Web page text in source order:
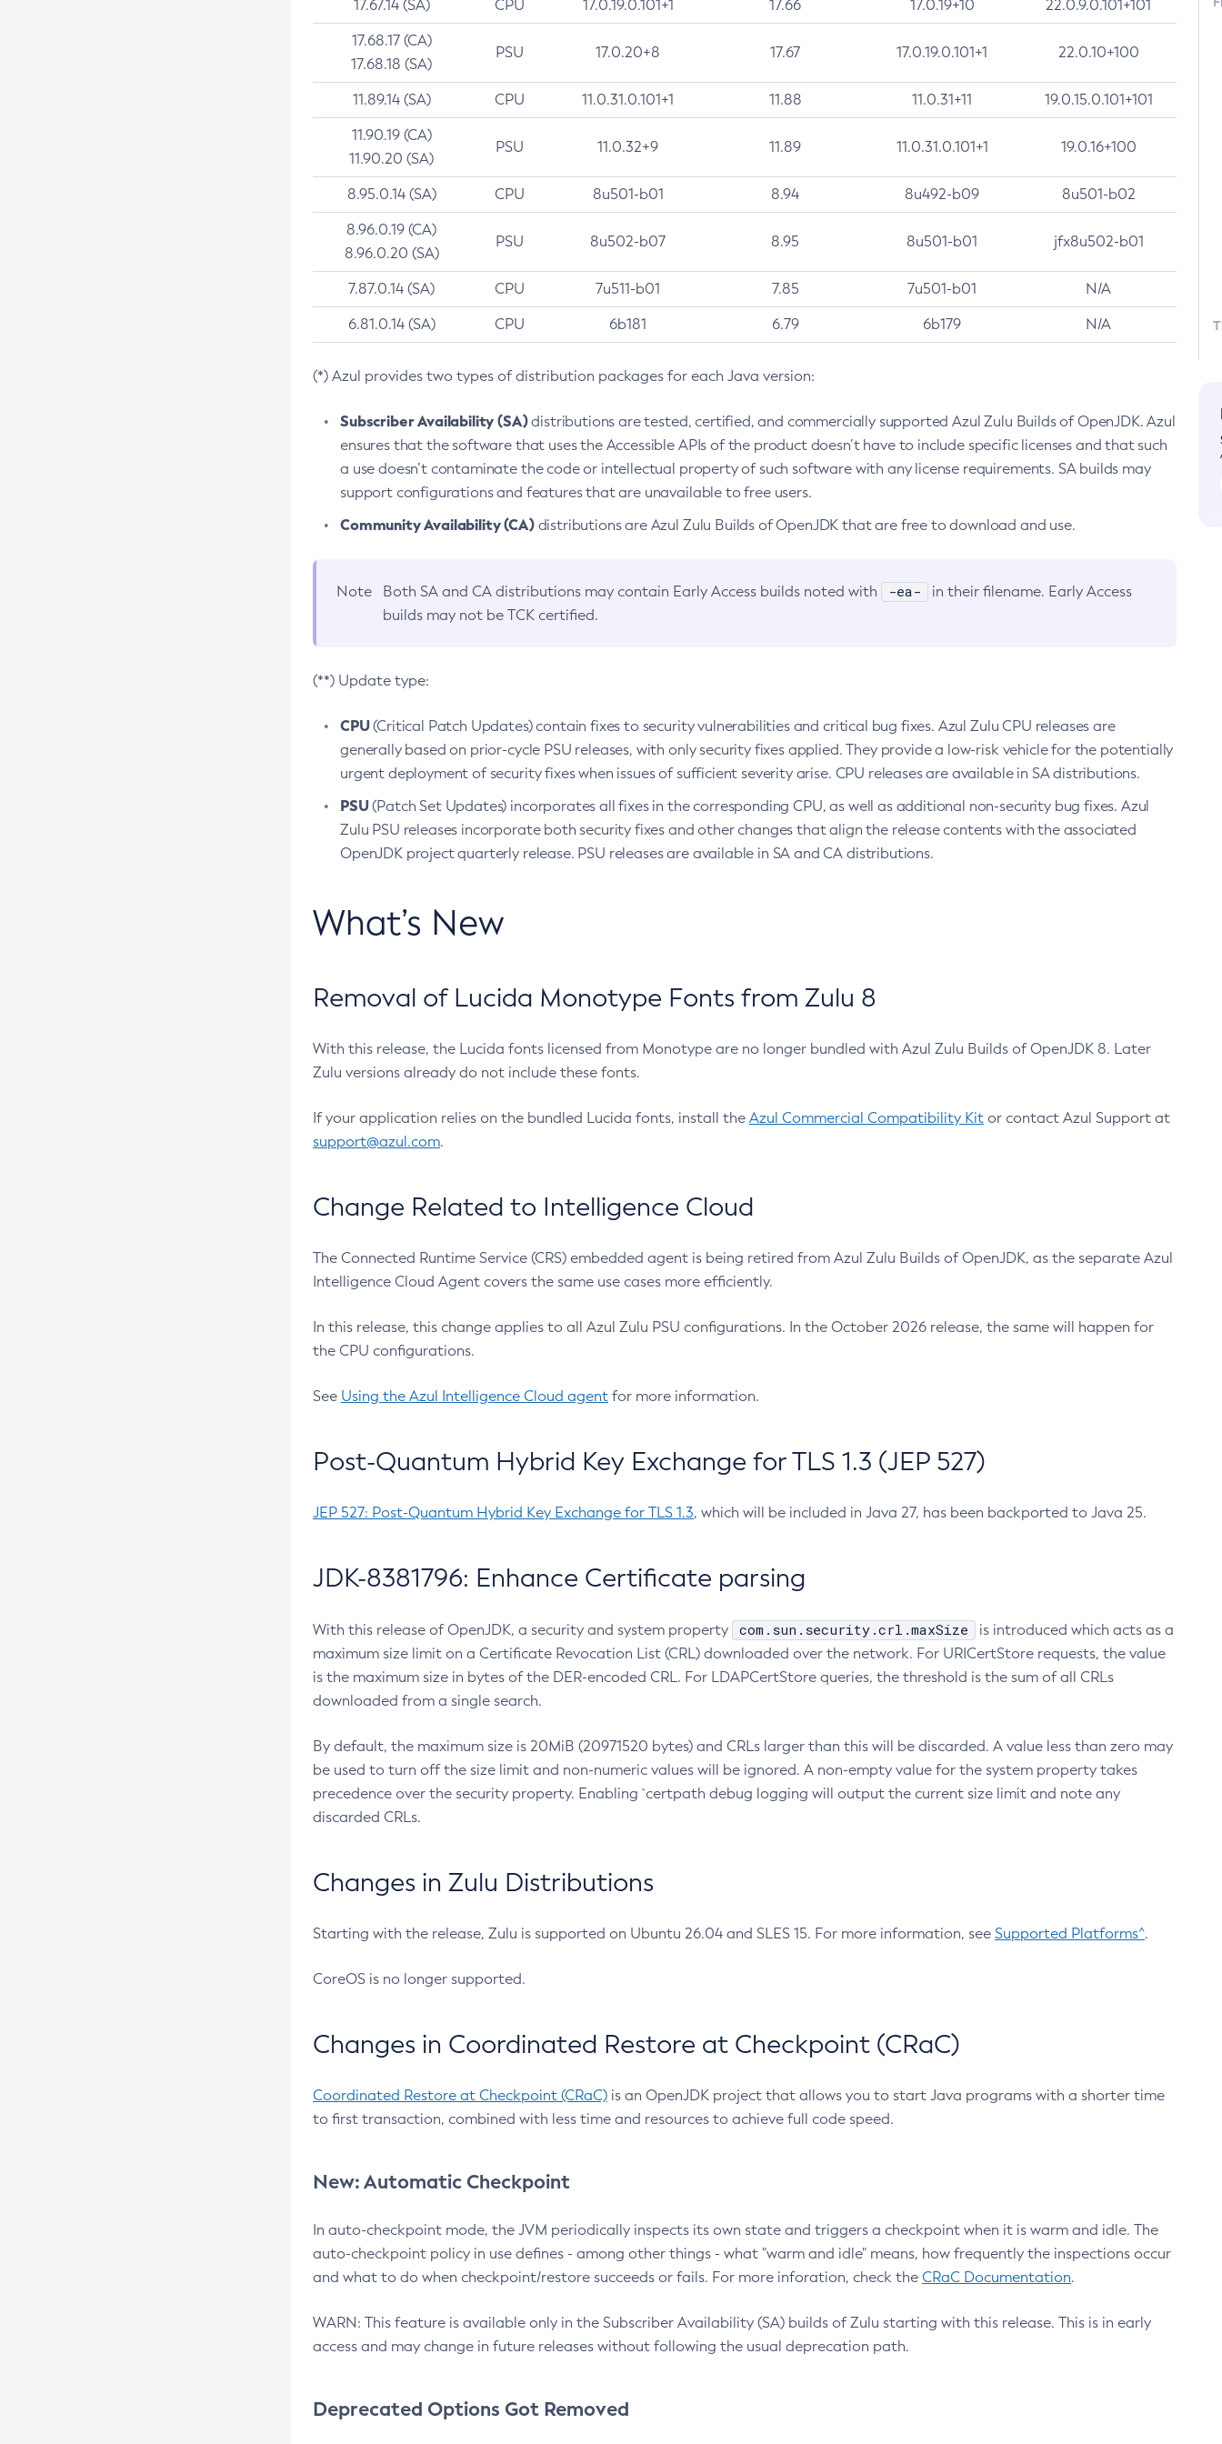
17.67.14 (SA) CPU 17.0.19.0.101+1 17.66 17.0.19+10 22.0.9.0.101+101
17.68.17 (CA)
17.68.18 (SA)
PSU 17.0.20+8 17.67 17.0.19.0.101+1 22.0.10+100
11.89.14 (SA) CPU 11.0.31.0.101+1 11.88 11.0.31+11 19.0.15.0.101+101
11.90.19 (CA)
11.90.20 (SA)
PSU 11.0.32+9 11.89 11.0.31.0.101+1 19.0.16+100
8.95.0.14 (SA) CPU 8u501-b01 8.94 8u492-b09 8u501-b02
8.96.0.19 (CA)
8.96.0.20 (SA)
PSU 8u502-b07 8.95 8u501-b01 jfx8u502-b01
7.87.0.14 (SA) CPU 7u511-b01 7.85 7u501-b01 N/A
6.81.0.14 (SA) CPU 6b181 6.79 6b179 N/A
(*) Azul provides two types of distribution packages for each Java version:
Subscriber Availability (SA)distributions are tested, certified, and commercially supported Azul Zulu Builds of OpenJDK. Azul
ensures that the software that uses the Accessible APIs of the product doesn’t have to include specific licenses and that such
a use doesn’t contaminate the code or intellectual property of such software with any license requirements. SA builds may
support configurations and features that are unavailable to free users.
Community Availability (CA)distributions are Azul Zulu Builds of OpenJDK that are free to download and use.
Note Both SA and CA distributions may contain Early Access builds noted with -ea-
in their filename. Early Access
builds may not be TCK certified.
(**) Update type:
CPU(Critical Patch Updates) contain fixes to security vulnerabilities and critical bug fixes. Azul Zulu CPU releases are
generally based on prior-cycle PSU releases, with only security fixes applied. They provide a low-risk vehicle for the potentially
urgent deployment of security fixes when issues of sufficient severity arise. CPU releases are available in SA distributions.
PSU(Patch Set Updates) incorporates all fixes in the corresponding CPU, as well as additional non-security bug fixes. Azul
Zulu PSU releases incorporate both security fixes and other changes that align the release contents with the associated
OpenJDK project quarterly release. PSU releases are available in SA and CA distributions.
What’s New
Removal of Lucida Monotype Fonts from Zulu 8
With this release, the Lucida fonts licensed from Monotype are no longer bundled with Azul Zulu Builds of OpenJDK 8. Later
Zulu versions already do not include these fonts.
If your application relies on the bundled Lucida fonts, install the Azul Commercial Compatibility Kit or contact Azul Support at
support@azul.com.
Change Related to Intelligence Cloud
The Connected Runtime Service (CRS) embedded agent is being retired from Azul Zulu Builds of OpenJDK, as the separate Azul
Intelligence Cloud Agent covers the same use cases more efficiently.
In this release, this change applies to all Azul Zulu PSU configurations. In the October 2026 release, the same will happen for
the CPU configurations.
See Using the Azul Intelligence Cloud agent for more information.
Post-Quantum Hybrid Key Exchange for TLS 1.3 (JEP 527)
JEP 527: Post-Quantum Hybrid Key Exchange for TLS 1.3, which will be included in Java 27, has been backported to Java 25.
JDK-8381796: Enhance Certificate parsing
With this release of OpenJDK, a security and system property com.sun.security.crl.maxSize
is introduced which acts as a
maximum size limit on a Certificate Revocation List (CRL) downloaded over the network. For URICertStore requests, the value
is the maximum size in bytes of the DER-encoded CRL. For LDAPCertStore queries, the threshold is the sum of all CRLs
downloaded from a single search.
By default, the maximum size is 20MiB (20971520 bytes) and CRLs larger than this will be discarded. A value less than zero may
be used to turn off the size limit and non-numeric values will be ignored. A non-empty value for the system property takes
precedence over the security property. Enabling `certpath debug logging will output the current size limit and note any
discarded CRLs.
Changes in Zulu Distributions
Starting with the release, Zulu is supported on Ubuntu 26.04 and SLES 15. For more information, see Supported Platforms^.
CoreOS is no longer supported.
Changes in Coordinated Restore at Checkpoint (CRaC)
Coordinated Restore at Checkpoint (CRaC) is an OpenJDK project that allows you to start Java programs with a shorter time
to first transaction, combined with less time and resources to achieve full code speed.
New: Automatic Checkpoint
In auto-checkpoint mode, the JVM periodically inspects its own state and triggers a checkpoint when it is warm and idle. The
auto-checkpoint policy in use defines - among other things - what "warm and idle" means, how frequently the inspections occur
and what to do when checkpoint/restore succeeds or fails. For more inforation, check the CRaC Documentation.
WARN: This feature is available only in the Subscriber Availability (SA) builds of Zulu starting with this release. This is in early
access and may change in future releases without following the usual deprecation path.
Deprecated Options Got Removed